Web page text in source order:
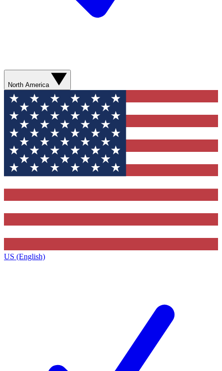
North America
US (English)